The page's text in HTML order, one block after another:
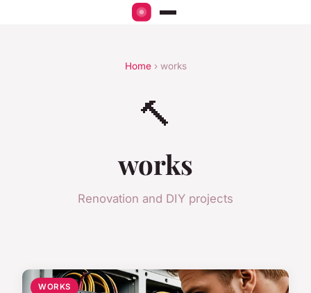
Home› works
🔨
works
Renovation and DIY projects
WORKS